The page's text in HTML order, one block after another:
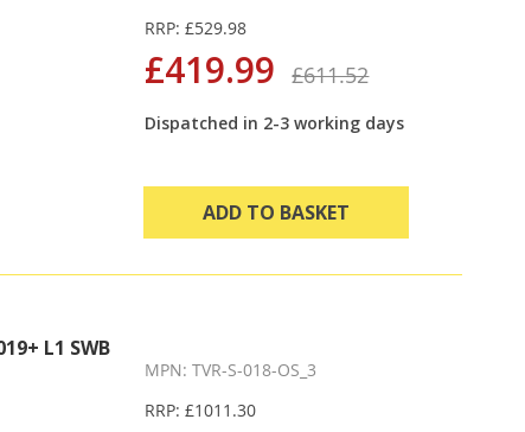
RRP: £529.98
£419.99 £611.52
Dispatched in 2-3 working days
ADD TO BASKET
L1 SWB
MPN: TVR-S-018-OS_3
RRP: £1011.30